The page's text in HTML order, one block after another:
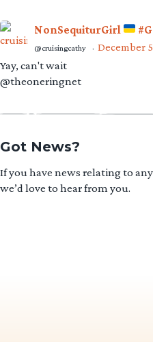
NonSequiturGirl
@cruisingcathy · December 5
Yay, can't wait
@theoneringnet
Got News?
If you have news relating to
we’d love to hear from you.